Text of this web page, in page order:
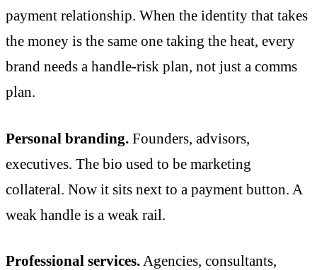
payment relationship. When the identity that takes
the money is the same one taking the heat, every
brand needs a handle-risk plan, not just a comms
plan.
Personal branding. Founders, advisors,
executives. The bio used to be marketing
collateral. Now it sits next to a payment button. A
weak handle is a weak rail.
Professional services.Agencies, consultants,